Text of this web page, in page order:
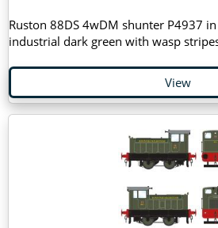
Ruston 88DS 4wDM shunter P4937
industrial dark green with wasp
View